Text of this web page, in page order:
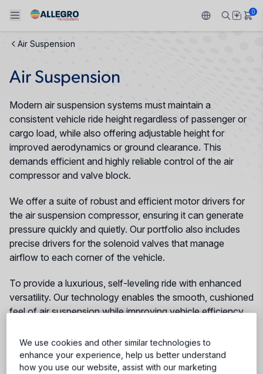
Back To Main Menu
PRODUCTS
Sensors
Regulators
Drivers
Back To Main Menu
APPLICATIONS
Automotive
Industrial
Consumer
Technologies
Back To Main Menu
DESIGN SUPPORT
Design and Development
Packaging
Quality and Environment
Software Portal
Back To Main Menu
RESOURCES
Resource Center
Back To Main Menu
ABOUT ALLEGRO
Our Company
Careers
ESG
Growth and Inclusion
Contact Us
0
Air Suspension
Air Suspension
Modern air suspension systems must maintain a
consistent vehicle ride height regardless of passenger or
cargo load, while also offering adjustable height for
improved aerodynamics or ground clearance. This
demands efficient and highly reliable control of the air
compressor and valve block.
We offer a suite of robust and efficient motor drivers for
the air suspension compressor, ensuring it can generate
pressure quickly and quietly. Our portfolio also includes
precise drivers for the solenoid valves that manage
airflow to each corner of the vehicle.
To provide a luxurious, self-leveling ride with enhanced
versatility. Our technology enables the smooth, cushioned
feel of air suspension while improving vehicle efficiency
driving needs.
We use cookies and other similar technologies to
enhance your experience, help us better understand
how you use our website, assist with our marketing